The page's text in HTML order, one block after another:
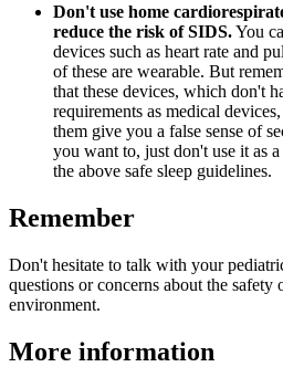
Don't use home
reduce the risk of SIDS.You
devices such as heart rate and
of these are wearable. But
that these devices, which don't
requirements as medical
them give you a false sense of
you want to, just don't use it as
the above safe sleep guidelines.
Remember
Don't hesitate to talk with your
questions or concerns about the safety
environment.
More information